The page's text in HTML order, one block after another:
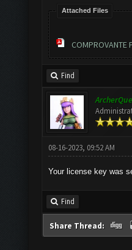
Attached Files
COMPROVANTE
Find
08-16-2023, 09:52 AM
Your license key was
Find
Share Thread: